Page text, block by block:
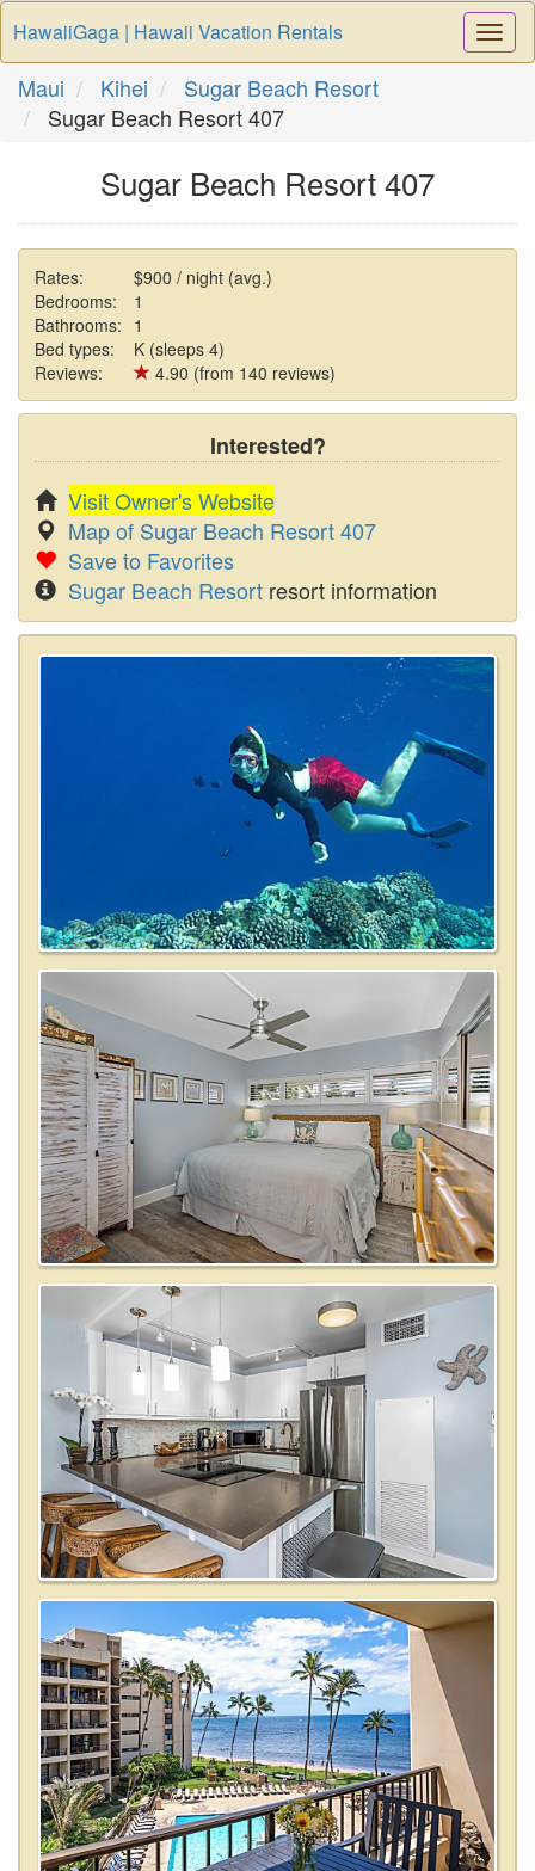
HawaiiGaga | Hawaii Vacation Rentals
Maui Kihei
Sugar Beach Resort
Sugar Beach Resort 407
Sugar Beach Resort 407
Rates:
$900 / night (avg.)
Bedrooms:
1
Bathrooms: 1
Bed types:
K (sleeps 4)
Reviews:
4.90 (from 140 reviews)
Interested?
Visit Owner's Website
Map of Sugar Beach Resort 407
Save to Favorites
Sugar Beach Resort resort information